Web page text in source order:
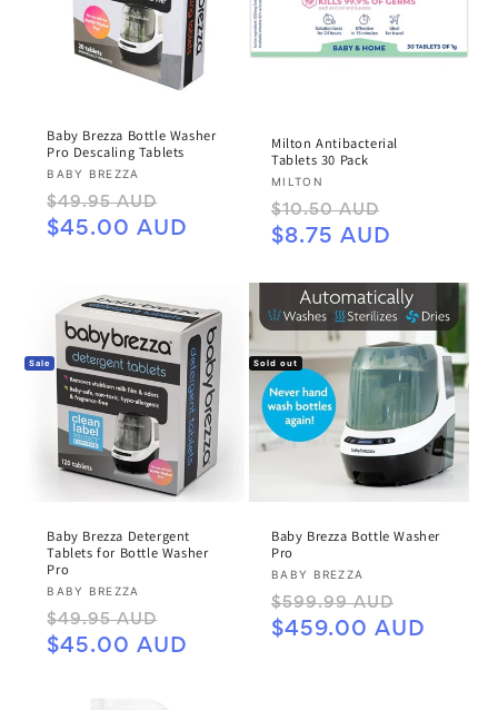
Baby Brezza Bottle Washer
Pro Descaling Tablets
Vendor:
BABY BREZZA
Regular
price
$49.95 AUD
price
$45.00 AUD
Milton Antibacterial
Tablets 30 Pack
Vendor:
MILTON
Regular
price
$10.50 AUD
$8.75 AUD
Sale
Baby Brezza Detergent
Tablets for Bottle Washer
Pro
Vendor:
BABY BREZZA
Regular
price
$49.95 AUD
price
$45.00 AUD
Sold out
Baby Brezza Bottle Washer
Pro
Vendor:
BABY BREZZA
Regular
price
$599.99 AUD
price
$459.00 AUD